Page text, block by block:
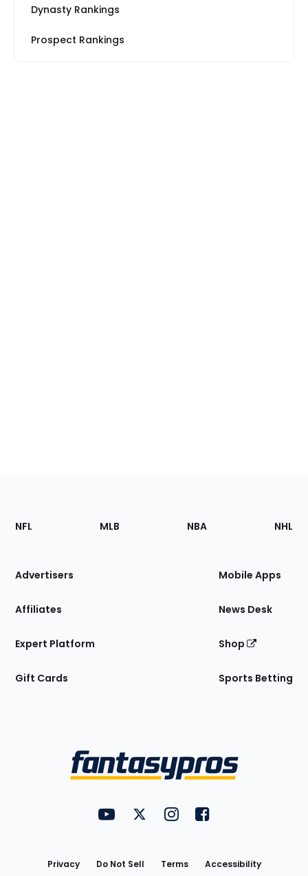
Dynasty Rankings
Prospect Rankings
Footer
Sections
Site
NFL MLB NBA NHL
Advertisers
Affiliates
Expert Platform
Gift Cards
Mobile Apps
News Desk
Shop
Sports Betting
FantasyPros on YouTube
FantasyPros on Twitter
FantasyPros on Instagram
FantasyPros on
Privacy Do Not Sell Terms Accessibility